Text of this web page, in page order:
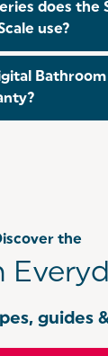
for most users.
does the
use?
immediate
Bathroom
the
guides